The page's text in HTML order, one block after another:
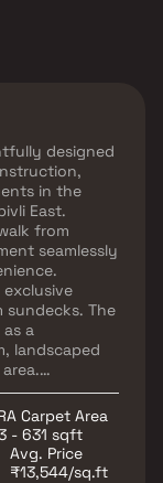
designed
in the
East.
from
seamlessly
sundecks. The
a
landscaped
and
Carpet Area
- 631 sqft
Avg. Price
₹13,544/sq.ft